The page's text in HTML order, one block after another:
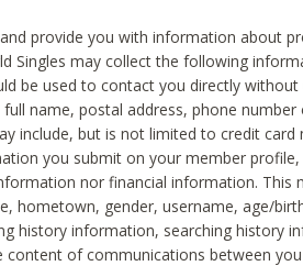
provide you with information about
Singles may collect the following
be used to contact you directly without
name, postal address, phone number
include, but is not limited to credit card
you submit on your member
nor financial information. This
hometown, gender, username, age/
history information, searching history
content of communications between